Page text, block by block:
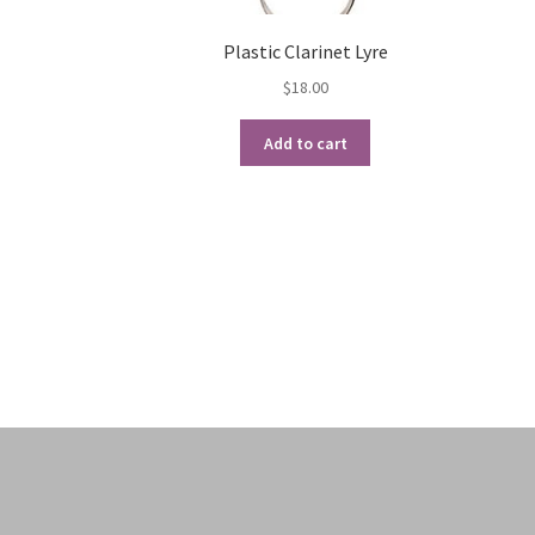
Plastic Clarinet Lyre
$18.00
Add to cart